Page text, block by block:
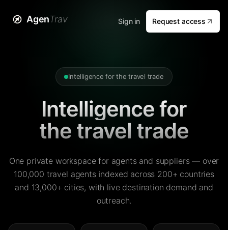
AgenTrav Sign in Request access
Intelligence for the travel trade
Intelligence for
the travel trade
One private workspace for agents and suppliers — over
100,000 travel agents indexed across 200+ countries
and 13,000+ cities, with live destination demand and
outreach.